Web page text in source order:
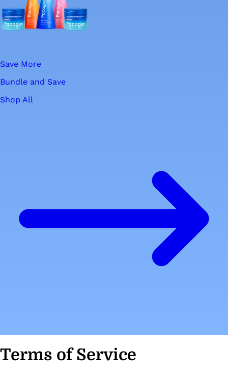
Save More
Bundle and Save
Shop All
Terms of Service